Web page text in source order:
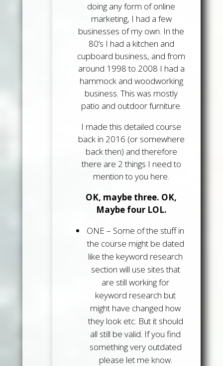
doing any form of online
marketing, I had a few
businesses of my own. In the
80’s I had a kitchen and
cupboard business, and from
around 1998 to 2008 I had a
hammock and woodworking
business. This was mostly
patio and outdoor furniture.
I made this detailed course
back in 2016 (or somewhere
back then) and therefore
there are 2 things I need to
mention to you here.
OK, maybe three. OK,
Maybe four LOL.
ONE – Some of the stuff in
the course might be dated
like the keyword research
section will use sites that
are still working for
keyword research but
might have changed how
they look etc. But it should
all still be valid. If you find
something very outdated
please let me know.